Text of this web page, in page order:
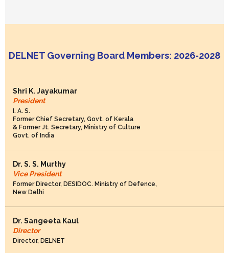
DELNET Governing Board Members: 2026-2028
Shri K. Jayakumar
President
I. A. S.
Former Chief Secretary, Govt. of Kerala
& Former Jt. Secretary, Ministry of Culture
Govt. of India
Dr. S. S. Murthy
Vice President
Former Director, DESIDOC. Ministry of Defence,
New Delhi
Dr. Sangeeta Kaul
Director
Director, DELNET